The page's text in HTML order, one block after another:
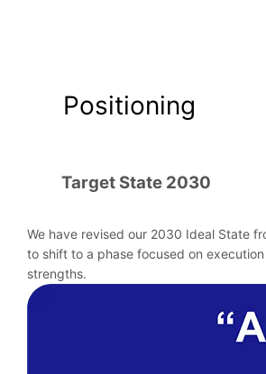
Positioning
Target State 2030
We have revised our 2030 Ideal State
to shift to a phase focused on
strengths.